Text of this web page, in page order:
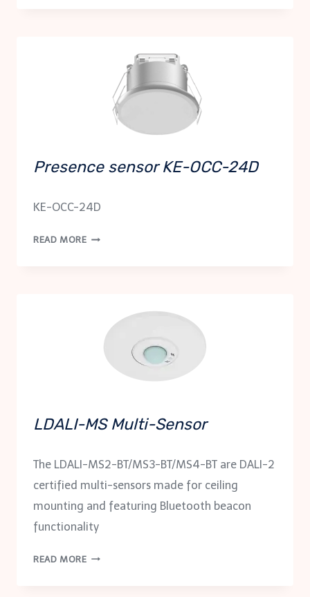
Presence sensor KE-OCC-24D
KE-OCC-24D
READ MOREPRESENCE
LDALI-MS Multi-Sensor
The LDALI-MS2-BT/MS3-BT/MS4-BT are DALI-2
certified multi-sensors made for ceiling
mounting and featuring Bluetooth beacon
functionality
READ MORELDALI-